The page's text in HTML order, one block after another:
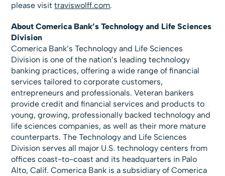
please visittraviswolff.com.
About Comerica Bank’s Technology and Life Sciences
Division
Comerica Bank’s Technology and Life Sciences
Division is one of the nation’s leading technology
banking practices, offering a wide range of financial
services tailored to corporate customers,
entrepreneurs and professionals. Veteran bankers
provide credit and financial services and products to
young, growing, professionally backed technology and
life sciences companies, as well as their more mature
counterparts. The Technology and Life Sciences
Division serves all major U.S. technology centers from
offices coast-to-coast and its headquarters in Palo
Alto, Calif. Comerica Bank is a subsidiary of Comerica